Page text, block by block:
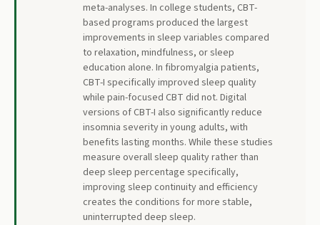
meta-analyses. In college students, CBT-
based programs produced the largest
improvements in sleep variables compared
to relaxation, mindfulness, or sleep
education alone. In fibromyalgia patients,
CBT-I specifically improved sleep quality
while pain-focused CBT did not. Digital
versions of CBT-I also significantly reduce
insomnia severity in young adults, with
benefits lasting months. While these studies
measure overall sleep quality rather than
deep sleep percentage specifically,
improving sleep continuity and efficiency
creates the conditions for more stable,
uninterrupted deep sleep.